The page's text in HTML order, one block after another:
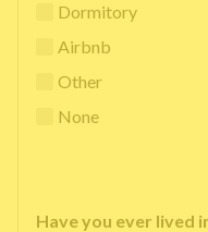
Dormitory
Airbnb
Other
None
Have you ever lived